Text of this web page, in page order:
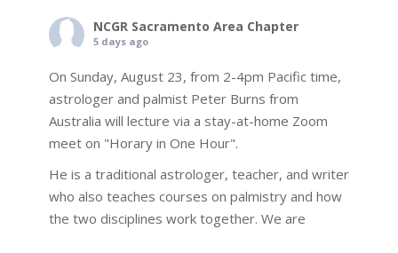
NCGR Sacramento Area Chapter
5 days ago
On Sunday, August 23, from 2-4pm Pacific time,
astrologer and palmist Peter Burns from
Australia will lecture via a stay-at-home Zoom
meet on "Horary in One Hour".
He is a traditional astrologer, teacher, and writer
who also teaches courses on palmistry and how
the two disciplines work together. We are